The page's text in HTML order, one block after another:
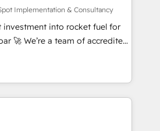
ISO 9001:2015, and ISO
- the AI management standard •
framework, built on
button to get in touch (𝘸𝘦'𝘳𝘦
Implementation & Consultancy
investment into rocket fuel for
accredited
help you. We can
into complex business
what you've got and make
use it, build your website in
We are on the